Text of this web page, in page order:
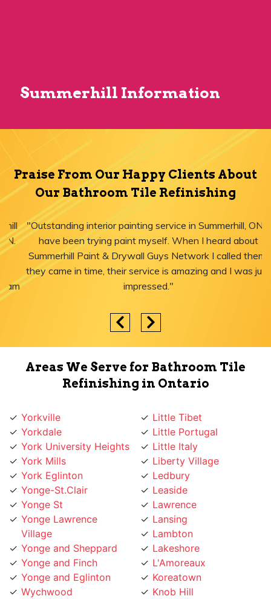
Summerhill Information
Praise From Our Happy Clients About
Our Bathroom Tile Refinishing
"Outstanding interior painting service in Summerhill, ON! I
have been trying paint myself. When I heard about
Summerhill Paint & Drywall Guys Network I called them,
they came in time, their service is amazing and I was just
impressed."
Areas We Serve for Bathroom Tile
Refinishing in Ontario
Yorkdale
York University Heights
York Mills
York Eglinton
Yonge-St.Clair
Yonge St
Yonge Lawrence
Village
Yonge and Sheppard
Yonge and Finch
Yonge and Eglinton
Wychwood
Woodbridge
Little Portugal
Little Italy
Liberty Village
Ledbury
Leaside
Lawrence
Lansing
Lambton
Lakeshore
L'Amoreaux
Koreatown
Knob Hill
Kingsway